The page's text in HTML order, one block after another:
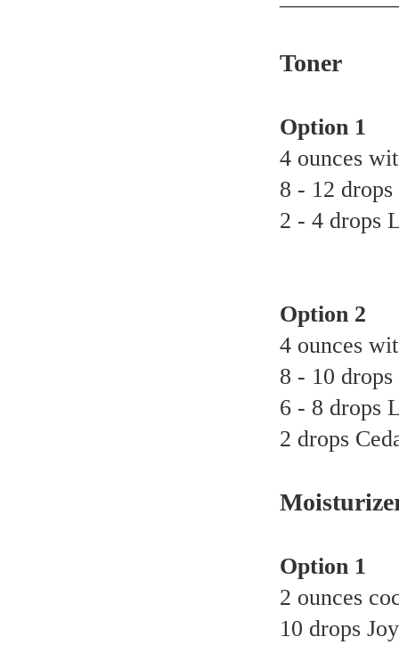
Toner
Option 1
4 ounces
8 - 12
2 - 4 drops
Option 2
4 ounces
8 - 10
6 - 8 drops
2 drops
Option 1
2 ounces
10 drops